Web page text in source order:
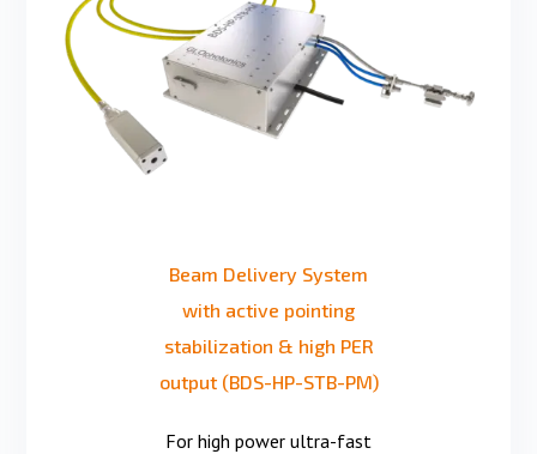
Beam Delivery System
with active pointing
stabilization & high PER
output (BDS-HP-STB-PM)
For high power ultra-fast